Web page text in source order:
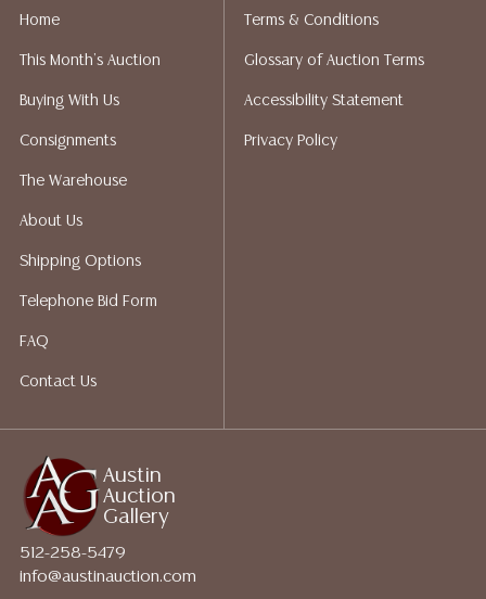
at any other time, or in writing in this catalog or
implied warranty, representation, or assumption of
liability. All sales are final, and Austin Auction Gallery
Auction Gallery does not perform any shipping or
packing services. We do have a list of suggested
bidding. Please visit our webpage for a list of
recommended shippers.**NOTE: ALL JEWELRY & COIN
WIRE**
Austin
Auction
Gallery
512-258-5479
info@austinauction.com
Home
This Month's Auction
Buying With Us
Consignments
The Warehouse
About Us
Shipping Options
Telephone Bid Form
FAQ
Contact Us
Terms & Conditions
Glossary of Auction Terms
Accessibility Statement
Privacy Policy